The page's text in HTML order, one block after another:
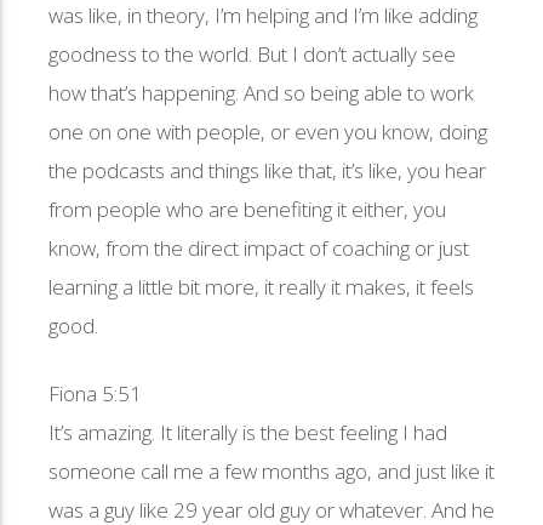
was like, in theory, I’m helping and I’m like adding
goodness to the world. But I don’t actually see
how that’s happening. And so being able to work
one on one with people, or even you know, doing
the podcasts and things like that, it’s like, you hear
from people who are benefiting it either, you
know, from the direct impact of coaching or just
learning a little bit more, it really it makes, it feels
good.
Fiona 5:51
It’s amazing. It literally is the best feeling I had
someone call me a few months ago, and just like it
was a guy like 29 year old guy or whatever. And he